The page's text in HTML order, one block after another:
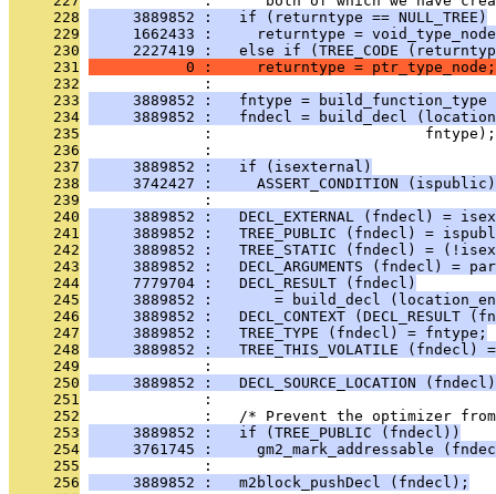
     228
     3889852 :   if (returntype == NULL_TREE)
     229
1662433 :     returntype =
     230
2227419 :   else if (TREE_CODE
     231
           0 :     returntype = ptr_type_node;
     232
              :
     233
3889852 :   fntype =
     234
3889852 :   fndecl = build_decl
     235
              :                        fntype);
     236
              :
     237
     3889852 :   if (isexternal)
     238
3742427 :     ASSERT_CONDITION
     239
              :
     240
3889852 :   DECL_EXTERNAL (fndecl) =
     241
3889852 :   TREE_PUBLIC (fndecl) =
     242
3889852 :   TREE_STATIC (fndecl) =
     243
3889852 :   DECL_ARGUMENTS (fndecl) =
     244
     7779704 :   DECL_RESULT (fndecl)
     245
3889852 :       = build_decl
     246
3889852 :   DECL_CONTEXT (DECL_RESULT
     247
     3889852 :   TREE_TYPE (fndecl) = fntype;
     248
3889852 :   TREE_THIS_VOLATILE (fndecl)
     249
              :
     250
3889852 :   DECL_SOURCE_LOCATION
     251
              :
     252
:   /* Prevent the optimizer
     253
     3889852 :   if (TREE_PUBLIC (fndecl))
     254
3761745 :     gm2_mark_addressable
     255
              :
     256
     3889852 :   m2block_pushDecl (fndecl);